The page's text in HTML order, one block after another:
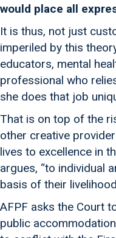
would place all
It is thus, not just
imperiled by this
educators, mental
professional who
she does that job
That is on top of the
other creative
lives to excellence in
argues, “to individual
basis of their
AFPF asks the Court
public